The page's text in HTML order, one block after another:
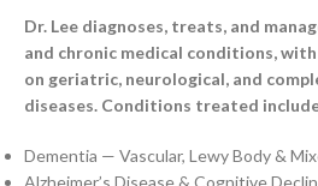
Dr. Lee diagnoses, treats, and
and chronic medical conditions,
on geriatric, neurological, and
diseases. Conditions treated
Dementia — Vascular, Lewy Body &
Alzheimer’s Disease & Cognitive